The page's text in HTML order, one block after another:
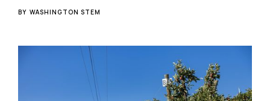
BY WASHINGTON STEM